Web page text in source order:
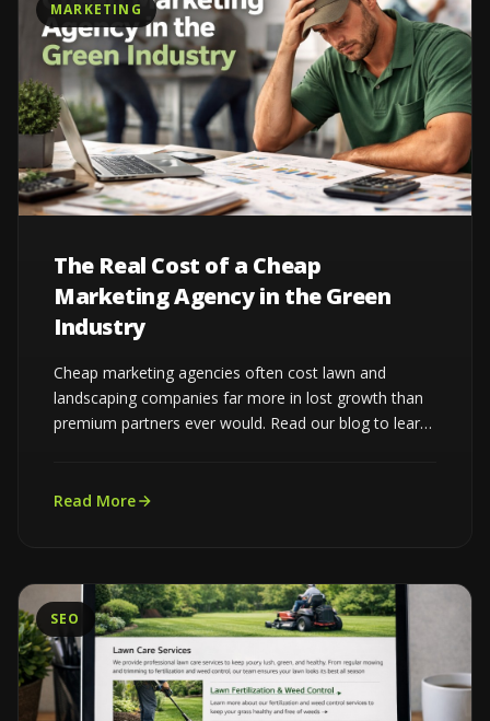
MARKETING
The Real Cost of a Cheap
Marketing Agency in the Green
Industry
Cheap marketing agencies often cost lawn and
landscaping companies far more in lost growth than
premium partners ever would. Read our blog to learn
Read More
SEO